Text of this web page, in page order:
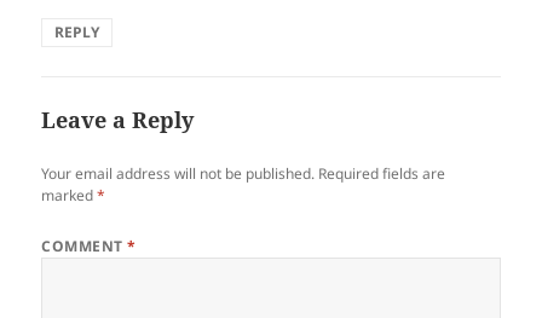
REPLY
Leave a Reply
Your email address will not be published. Required fields are
marked*
COMMENT*